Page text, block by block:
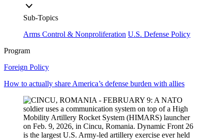
Sub-Topics
Arms Control & Nonproliferation U.S. Defense Policy
Program
Foreign Policy
How to actually share America’s defense burden with allies